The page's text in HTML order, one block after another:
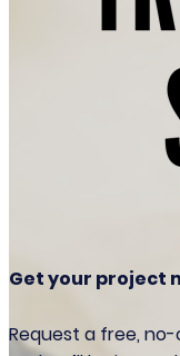
Get your project
Request a free,